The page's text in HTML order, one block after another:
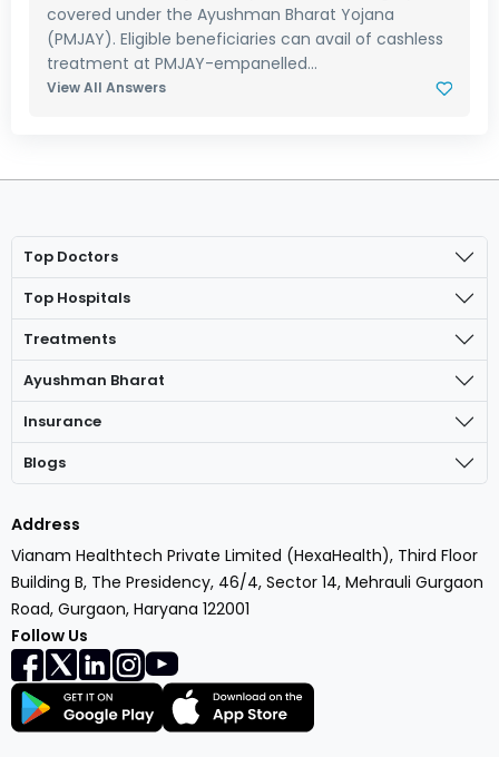
covered under the Ayushman Bharat Yojana
(PMJAY). Eligible beneficiaries can avail of cashless
treatment at PMJAY-empanelled...
View All Answers
Top Doctors
Top Hospitals
Treatments
Ayushman Bharat
Insurance
Blogs
Address
Vianam Healthtech Private Limited (HexaHealth), Third Floor
Building B, The Presidency, 46/4, Sector 14, Mehrauli Gurgaon
Road, Gurgaon, Haryana 122001
Follow Us